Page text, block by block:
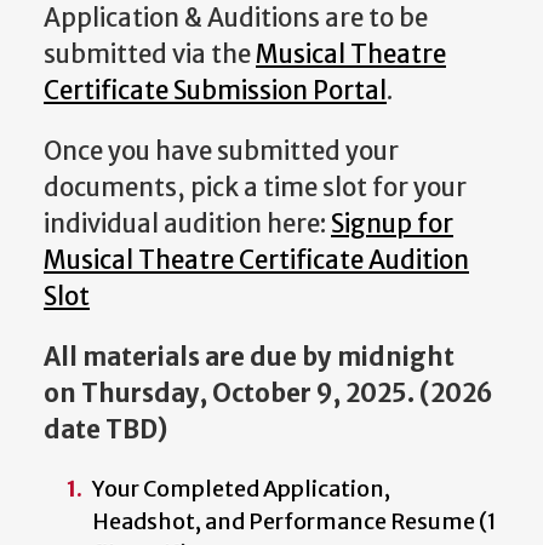
Application & Auditions are to be
submitted via theMusical Theatre
Certificate Submission Portal .
Once you have submitted your
documents, pick a time slot for your
individual audition here: Signup for
Musical Theatre Certificate Audition
Slot
All materials are due by midnight
on Thursday, October 9, 2025. (2026
date TBD)
Your Completed Application,
Headshot, and Performance Resume (1